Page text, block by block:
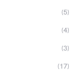
(5)
(4)
(3)
(17)